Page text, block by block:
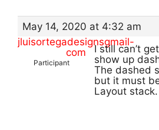
May 14, 2020 at 4:32 am
jluisortegadesignsgmail-
com
Participant
I still can’t
show up
The dashed
but it must
Layout stack.